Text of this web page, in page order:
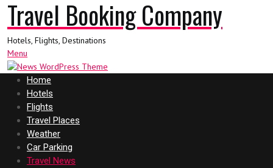
Travel Booking Company
Hotels, Flights, Destinations
Menu
Home
Hotels
Flights
Travel Places
Weather
Car Parking
Travel News